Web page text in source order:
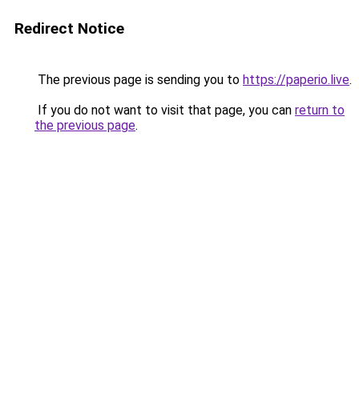
Redirect Notice
The previous page is sending you to https://paperio.live.
If you do not want to visit that page, you can return to
the previous page.